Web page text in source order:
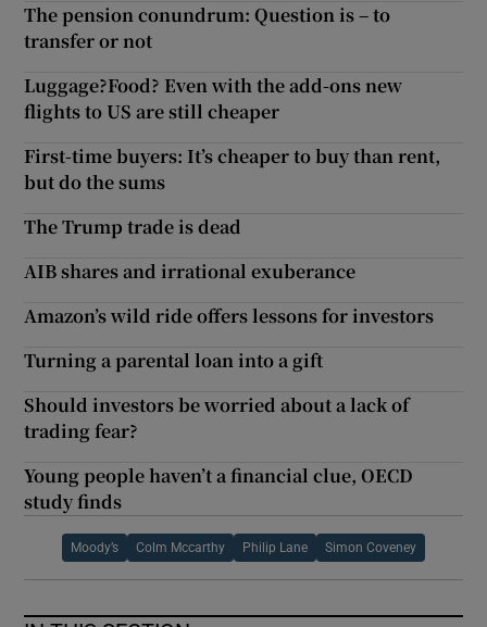
The pension conundrum: Question is – to
transfer or not
Luggage?Food? Even with the add-ons new
flights to US are still cheaper
First-time buyers: It’s cheaper to buy than rent,
but do the sums
The Trump trade is dead
AIB shares and irrational exuberance
Amazon’s wild ride offers lessons for investors
Turning a parental loan into a gift
Should investors be worried about a lack of
trading fear?
Young people haven’t a financial clue, OECD
study finds
Moody’s Colm Mccarthy Philip Lane Simon Coveney